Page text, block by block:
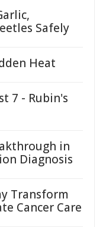
Safely
Heat
7 - Rubin's
in
Diagnosis
Transform
Cancer Care